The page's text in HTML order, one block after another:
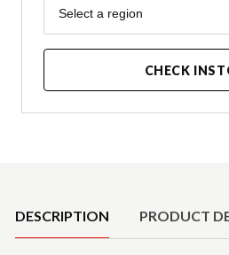
Region
Select a region
CHECK
DESCRIPTION PRODUCT